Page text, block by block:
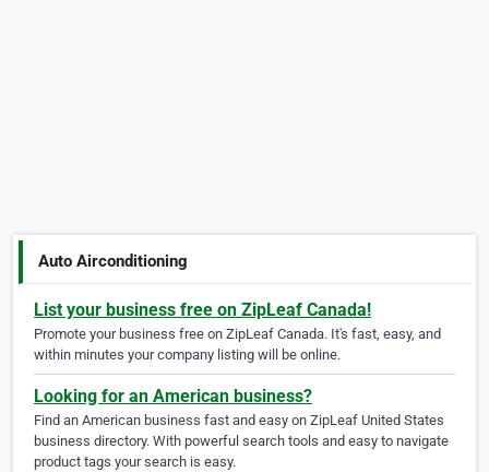
Auto Airconditioning
List your business free on ZipLeaf Canada!
Promote your business free on ZipLeaf Canada. It's fast, easy, and
within minutes your company listing will be online.
Looking for an American business?
Find an American business fast and easy on ZipLeaf United States
business directory. With powerful search tools and easy to navigate
product tags your search is easy.